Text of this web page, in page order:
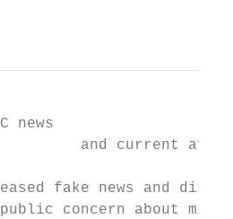
news
and current
fake news and
concern about